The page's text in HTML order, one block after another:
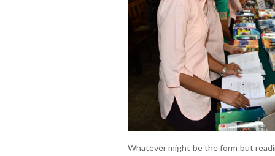
Whatever might be the form but